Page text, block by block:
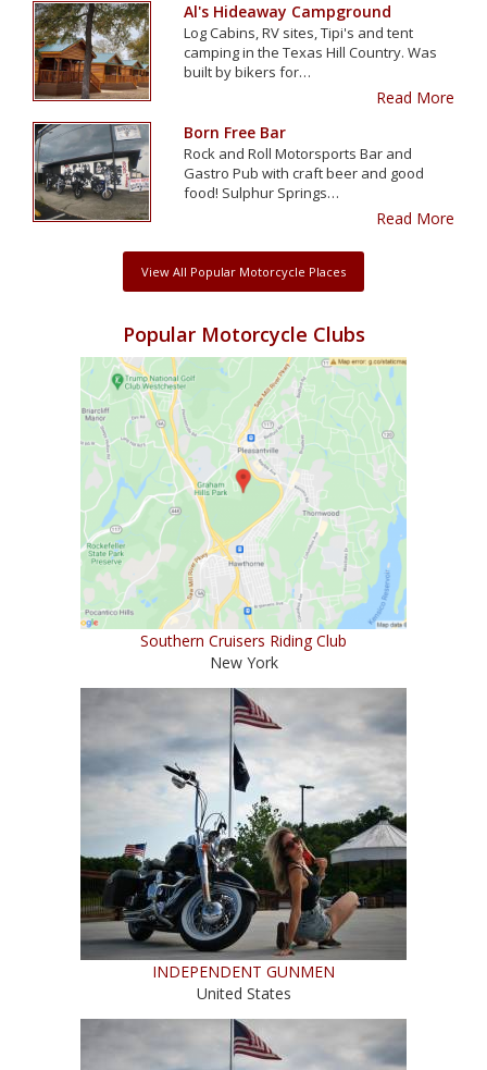
Al's Hideaway Campground
Log Cabins, RV sites, Tipi's and tent
camping in the Texas Hill Country. Was
built by bikers for…
Read More
Born Free Bar
Rock and Roll Motorsports Bar and
Gastro Pub with craft beer and good
food! Sulphur Springs…
Read More
View All Popular Motorcycle Places
Popular Motorcycle Clubs
Southern Cruisers Riding Club
New York
INDEPENDENT GUNMEN
United States